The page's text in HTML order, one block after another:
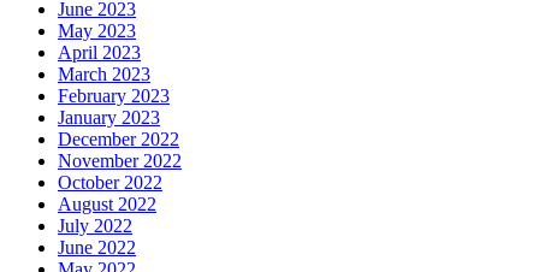
June 2023
May 2023
April 2023
March 2023
February 2023
January 2023
December 2022
November 2022
October 2022
August 2022
July 2022
June 2022